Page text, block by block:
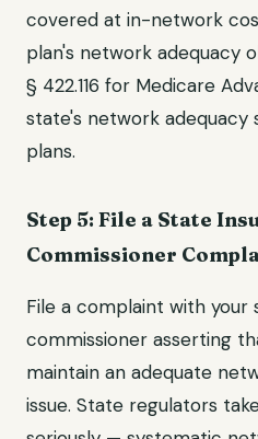
covered at in-network
plan's network adequacy
§ 422.116 for Medicare
state's network
plans.
Step 5: File a State
Commissioner
File a complaint with your
commissioner asserting
maintain an adequate
issue. State regulators